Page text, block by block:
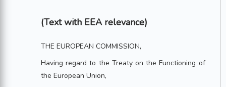
(Text with EEA relevance)
THE EUROPEAN COMMISSION,
Having regard to the Treaty on the Functioning of
the European Union,